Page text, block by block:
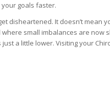
goals faster.
disheartened. It doesn’t mean
small imbalances are now
a little lower. Visiting your